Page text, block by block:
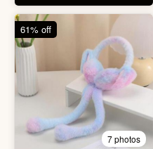
2 photos